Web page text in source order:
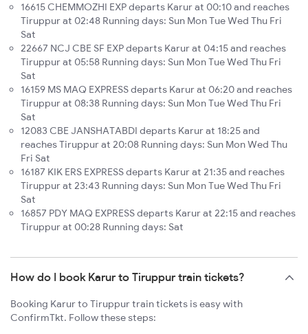
16615 CHEMMOZHI EXP departs Karur at 00:10 and reaches
Tiruppur at 02:48 Running days: Sun Mon Tue Wed Thu Fri
Sat
22667 NCJ CBE SF EXP departs Karur at 04:15 and reaches
Tiruppur at 05:58 Running days: Sun Mon Tue Wed Thu Fri
Sat
16159 MS MAQ EXPRESS departs Karur at 06:20 and reaches
Tiruppur at 08:38 Running days: Sun Mon Tue Wed Thu Fri
Sat
12083 CBE JANSHATABDI departs Karur at 18:25 and
reaches Tiruppur at 20:08 Running days: Sun Mon Wed Thu
Fri Sat
16187 KIK ERS EXPRESS departs Karur at 21:35 and reaches
Tiruppur at 23:43 Running days: Sun Mon Tue Wed Thu Fri
Sat
16857 PDY MAQ EXPRESS departs Karur at 22:15 and reaches
Tiruppur at 00:28 Running days: Sat
How do I book Karur to Tiruppur train tickets?
Booking Karur to Tiruppur train tickets is easy with
ConfirmTkt. Follow these steps: